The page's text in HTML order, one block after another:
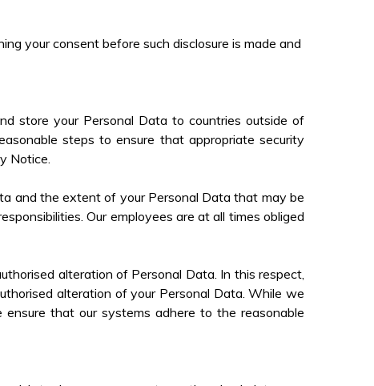
your consent before such disclosure is made and
store your Personal Data to countries outside of
steps to ensure that appropriate security
Notice.
and the extent of your Personal Data that may be
Our employees are at all times obliged
alteration of Personal Data. In this respect,
alteration of your Personal Data. While we
that our systems adhere to the reasonable